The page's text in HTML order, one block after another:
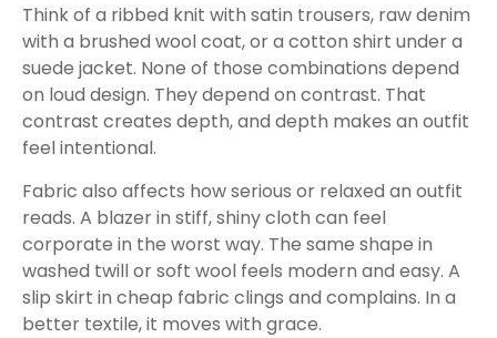
Think of a ribbed knit with satin trousers, raw denim
with a brushed wool coat, or a cotton shirt under a
suede jacket. None of those combinations depend
on loud design. They depend on contrast. That
contrast creates depth, and depth makes an outfit
feel intentional.
Fabric also affects how serious or relaxed an outfit
reads. A blazer in stiff, shiny cloth can feel
corporate in the worst way. The same shape in
washed twill or soft wool feels modern and easy. A
slip skirt in cheap fabric clings and complains. In a
better textile, it moves with grace.